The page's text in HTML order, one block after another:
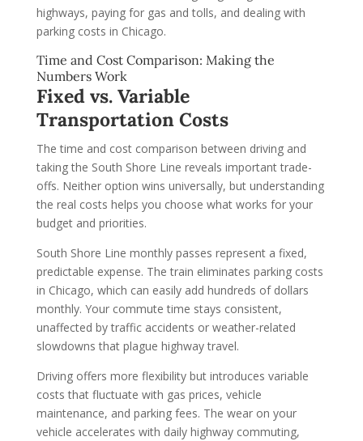
highways, paying for gas and tolls, and dealing with
parking costs in Chicago.
Time and Cost Comparison: Making the
Numbers Work
Fixed vs. Variable
Transportation Costs
The time and cost comparison between driving and
taking the South Shore Line reveals important trade-
offs. Neither option wins universally, but understanding
the real costs helps you choose what works for your
budget and priorities.
South Shore Line monthly passes represent a fixed,
predictable expense. The train eliminates parking costs
in Chicago, which can easily add hundreds of dollars
monthly. Your commute time stays consistent,
unaffected by traffic accidents or weather-related
slowdowns that plague highway travel.
Driving offers more flexibility but introduces variable
costs that fluctuate with gas prices, vehicle
maintenance, and parking fees. The wear on your
vehicle accelerates with daily highway commuting,